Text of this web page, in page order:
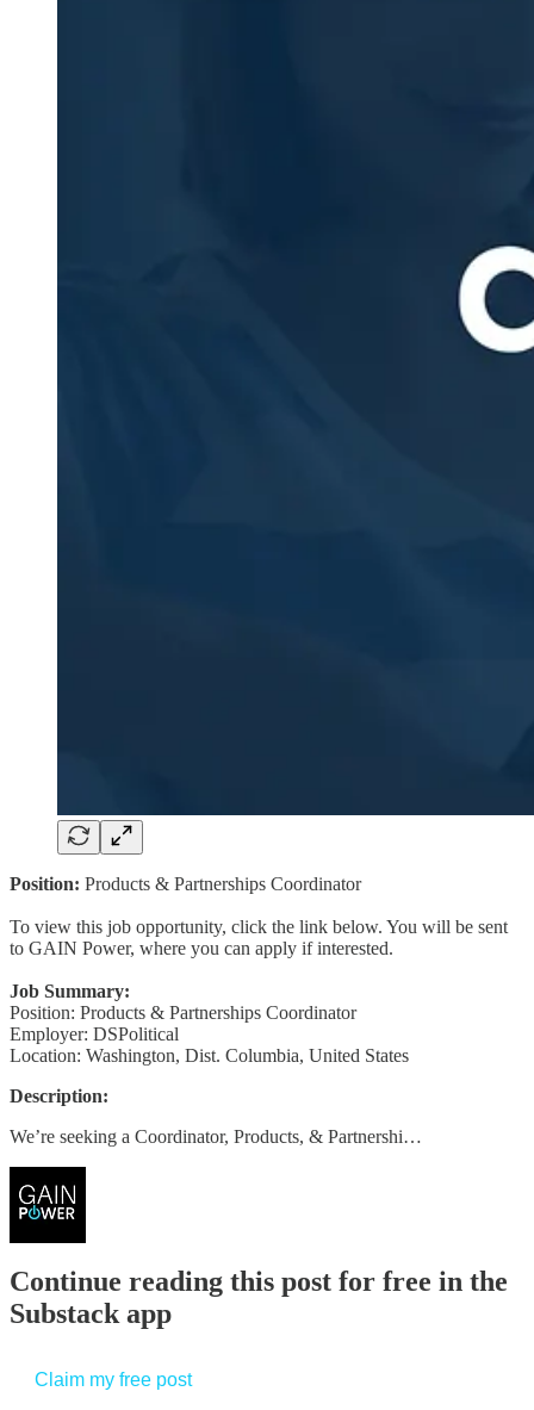
Position: Products & Partnerships Coordinator
To view this job opportunity, click the link below. You will be sent
to GAIN Power, where you can apply if interested.
Job Summary:
Position: Products & Partnerships Coordinator
Employer: DSPolitical
Location: Washington, Dist. Columbia, United States
Description:
We’re seeking a Coordinator, Products, & Partnershi…
Continue reading this post for free in the
Substack app
Claim my free post